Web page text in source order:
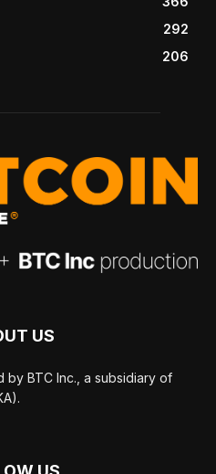
292
206
US
by BTC Inc., a subsidiary of